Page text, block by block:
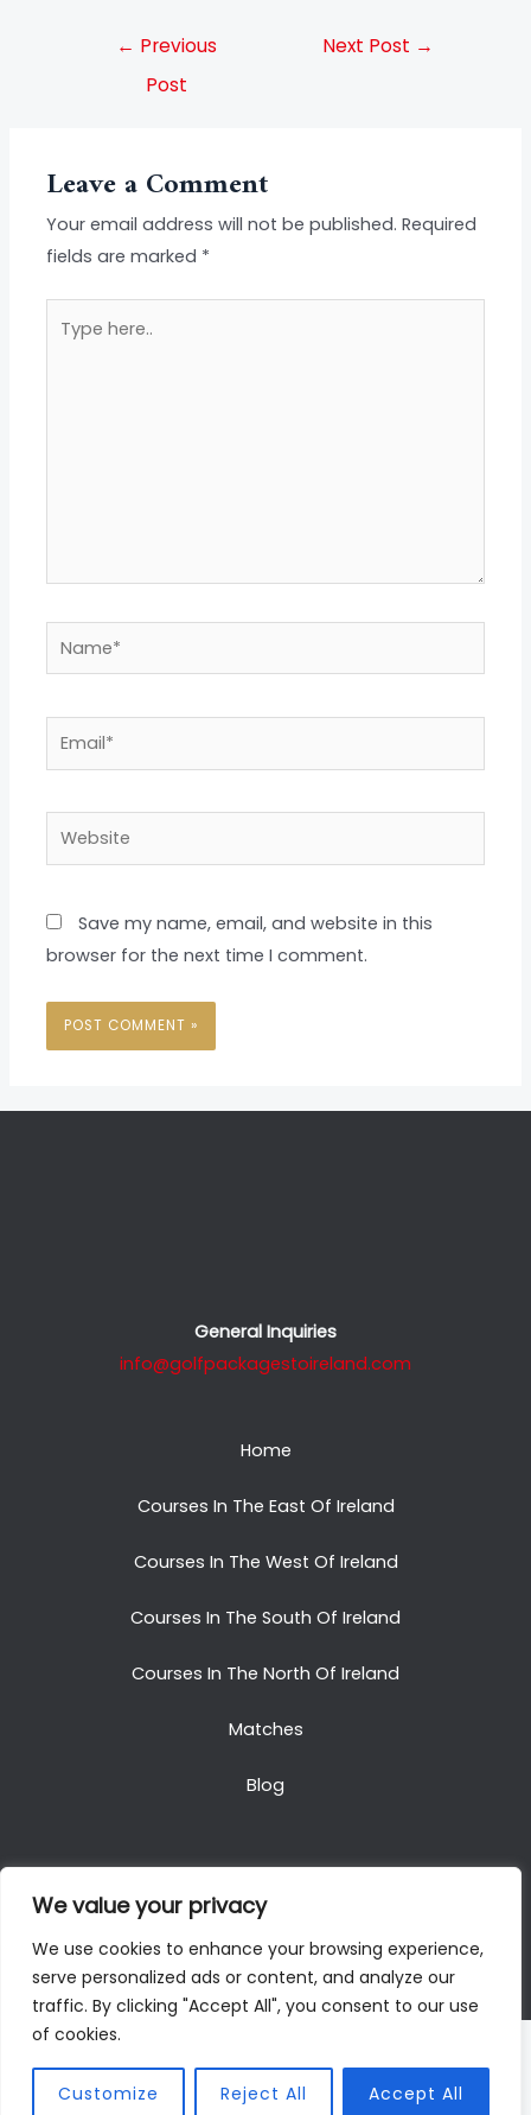
We value your privacy
We use cookies to enhance your browsing experience,
serve personalized ads or content, and analyze our
traffic. By clicking "Accept All", you consent to our use
of cookies.
Customize Reject All Accept All
← Previous
Post
Next Post →
Leave a Comment
Your email address will not be published. Required
fields are marked *
here..
Email*
Website
Save my name, email, and website in this
browser for the next time I comment.
General Inquiries
info@golfpackagestoireland.com
Home
Courses In The East Of Ireland
Courses In The West Of Ireland
Courses In The South Of Ireland
Courses In The North Of Ireland
Matches
Blog
Copyright © 2025. All Rights Reserved. Golf Packages
To Ireland